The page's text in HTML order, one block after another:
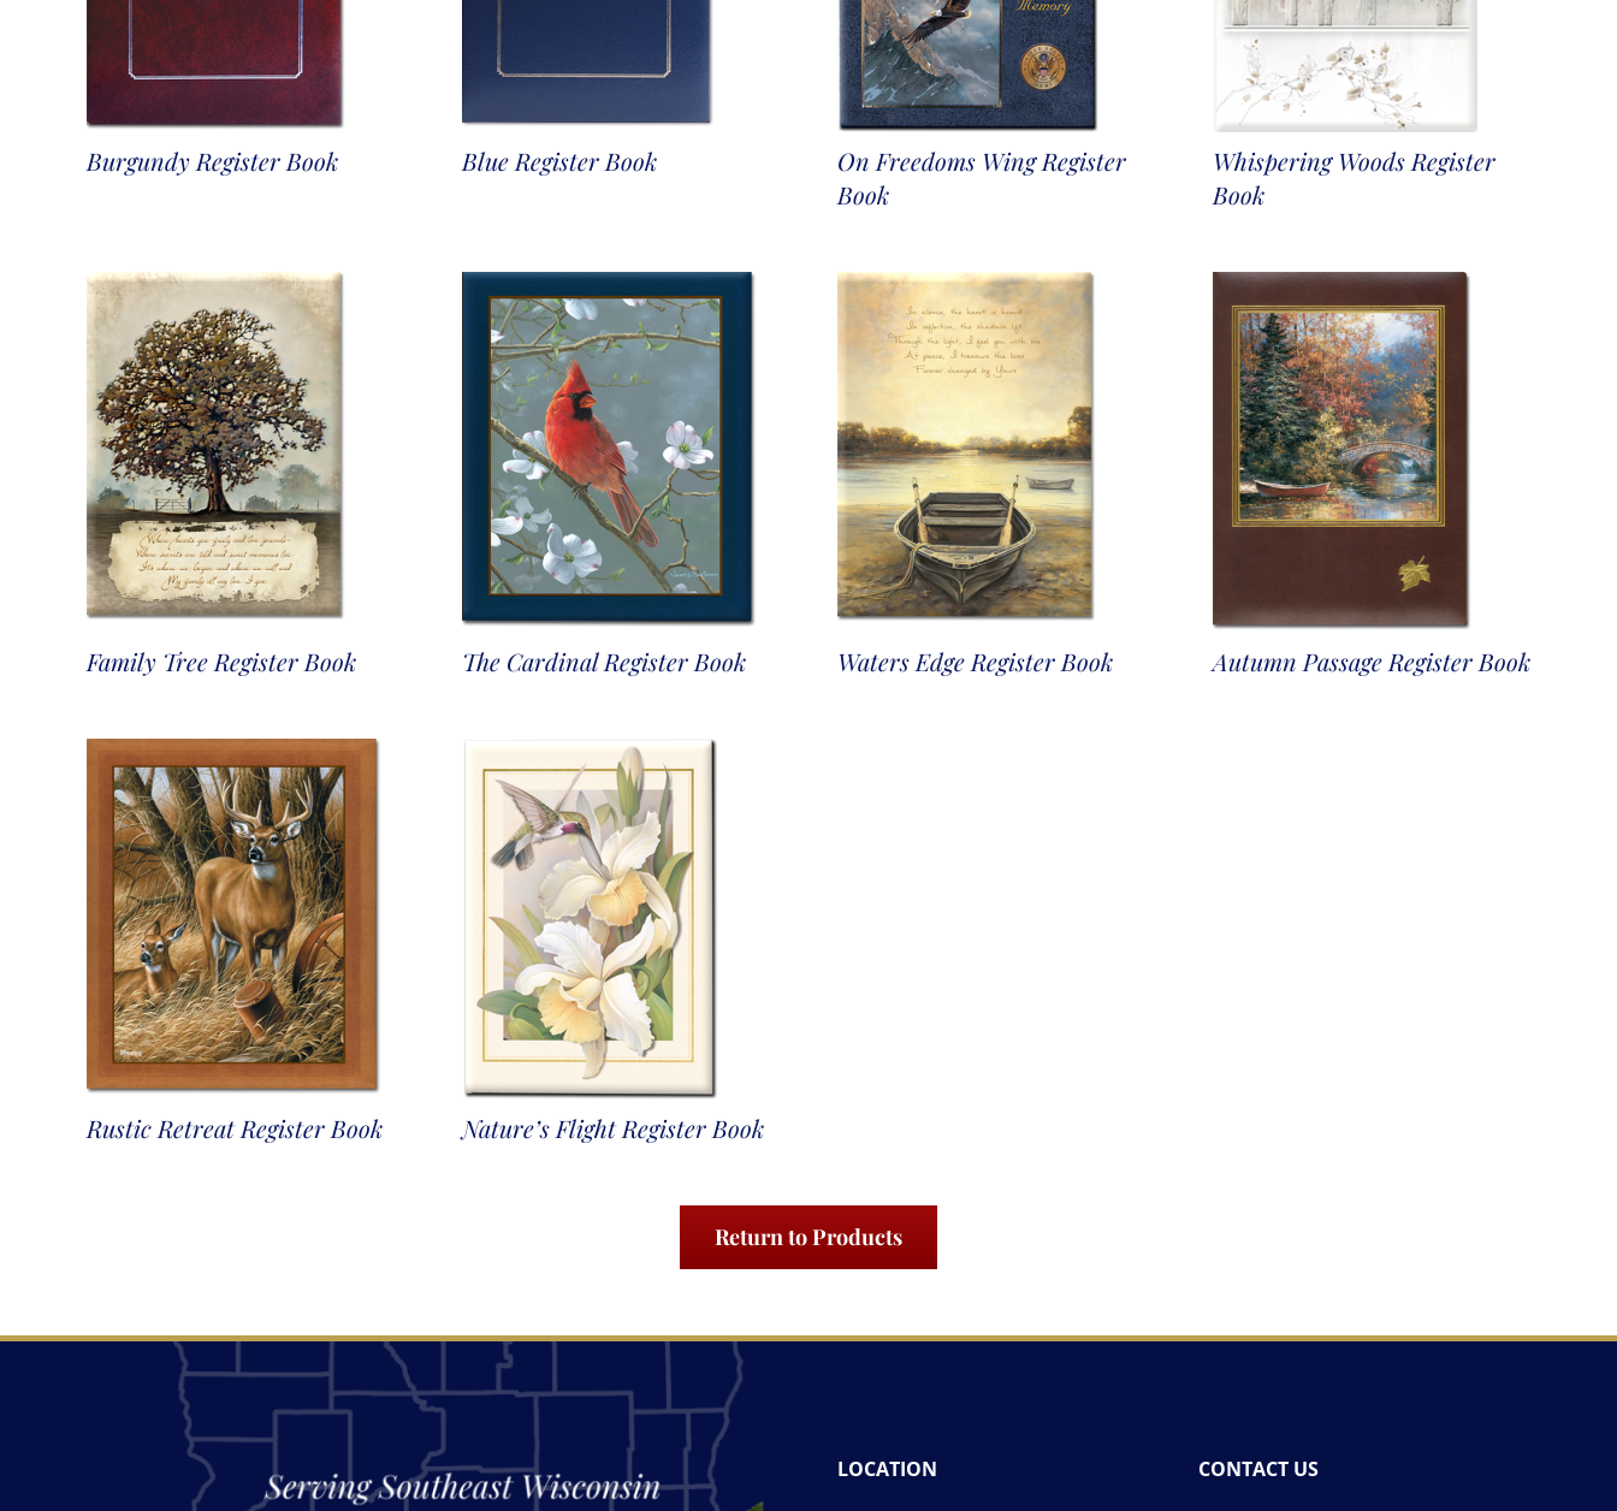
Burgundy Register Book Blue Register Book
On Freedoms Wing Register
Book
Whispering Woods Register
Book
Family Tree Register Book The Cardinal Register Book Waters Edge Register Book Autumn Passage Register Book
Rustic Retreat Register Book Nature’s Flight Register Book
Return to Products
LOCATION CONTACT US